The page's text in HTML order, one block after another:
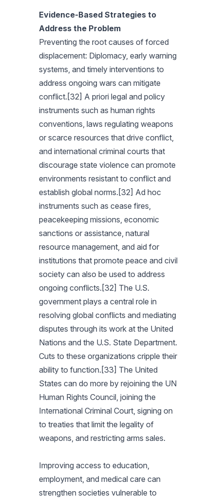
Evidence-Based Strategies to
Address the Problem
Preventing the root causes of forced
displacement: Diplomacy, early warning
systems, and timely interventions to
address ongoing wars can mitigate
conflict.[32] A priori legal and policy
instruments such as human rights
conventions, laws regulating weapons
or scarce resources that drive conflict,
and international criminal courts that
discourage state violence can promote
environments resistant to conflict and
establish global norms.[32] Ad hoc
instruments such as cease fires,
peacekeeping missions, economic
sanctions or assistance, natural
resource management, and aid for
institutions that promote peace and civil
society can also be used to address
ongoing conflicts.[32] The U.S.
government plays a central role in
resolving global conflicts and mediating
disputes through its work at the United
Nations and the U.S. State Department.
Cuts to these organizations cripple their
ability to function.[33] The United
States can do more by rejoining the UN
Human Rights Council, joining the
International Criminal Court, signing on
to treaties that limit the legality of
weapons, and restricting arms sales.
Improving access to education,
employment, and medical care can
strengthen societies vulnerable to